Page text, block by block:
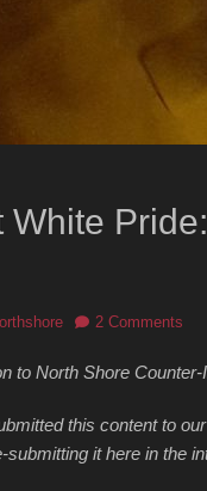
White
2 Comments
to North Shore Counter-
this content to
submitting it here in the